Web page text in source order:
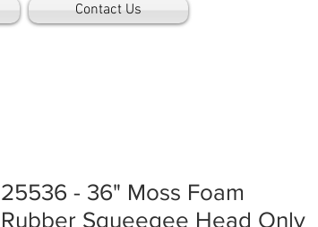
Contact Us
25536 - 36" Moss Foam
Rubber Squeegee Head Only